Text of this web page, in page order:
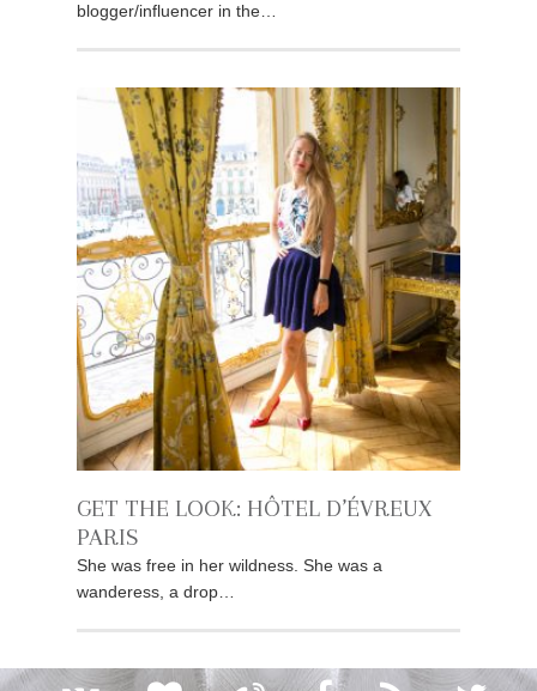
blogger/influencer in the…
GET THE LOOK: HÔTEL D’ÉVREUX
PARIS
She was free in her wildness. She was a
wanderess, a drop…